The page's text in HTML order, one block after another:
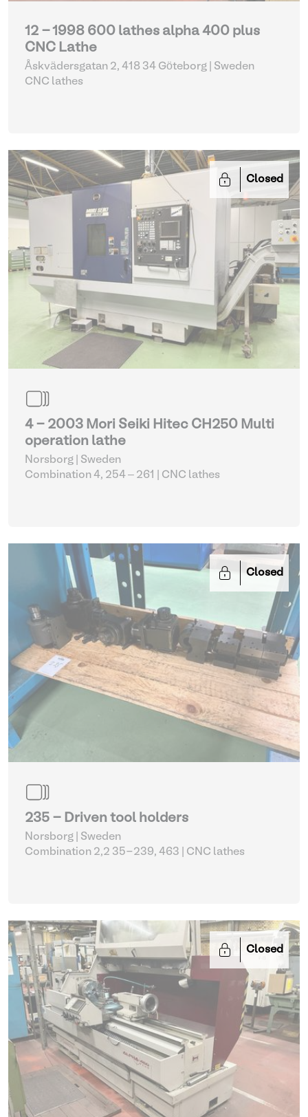
12 - 1998 600 lathes alpha 400 plus
CNC Lathe
Åskvädersgatan 2, 418 34 Göteborg | Sweden
CNC lathes
Closed
4 - 2003 Mori Seiki Hitec CH250 Multi
operation lathe
Norsborg | Sweden
Combination 4, 254 – 261
| CNC lathes
Closed
235 - Driven tool holders
Norsborg | Sweden
Combination 2,2 35-239, 463
| CNC lathes
Closed